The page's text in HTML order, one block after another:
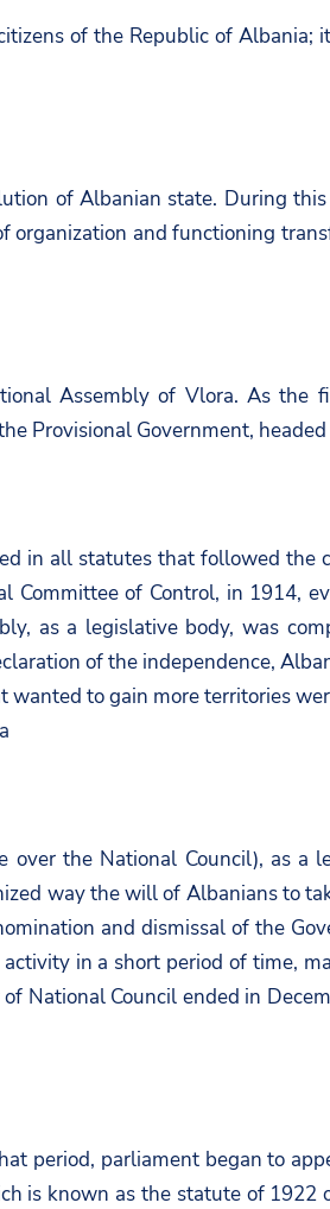
of the Republic of Albania;
of Albanian state. During
organization and functioning
Assembly of Vlora. As the
Provisional Government,
in all statutes that followed the
of Control, in 1914,
as a legislative body, was
of the independence,
to gain more territories
the National Council), as a
way the will of Albanians to
and dismissal of the
in a short period of time,
National Council ended in
period, parliament began to
is known as the statute of